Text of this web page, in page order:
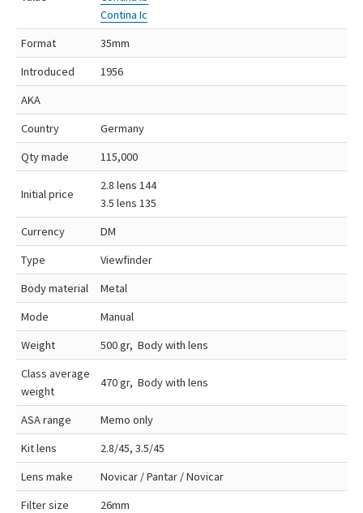
Contina Ic
Format
35mm
Introduced
1956
AKA
Country
Germany
Qty made
115,000
Initial price
2.8 lens 144
3.5 lens 135
Currency
DM
Type
Viewfinder
Body material
Metal
Mode
Manual
Weight
500 gr, Body with lens
Class average
weight
470 gr, Body with lens
ASA range
Memo only
Kit lens
2.8/45, 3.5/45
Lens make
Novicar / Pantar / Novicar
Filter size
26mm